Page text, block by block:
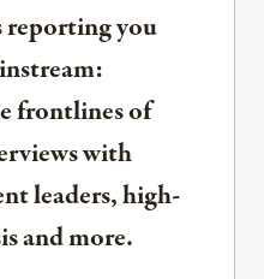
you
frontlines of
with
leaders, high-
and more.